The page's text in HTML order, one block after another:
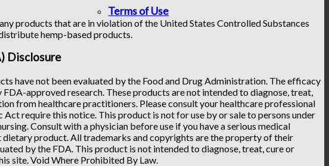
Terms of Use
products that are in violation of the United States Controlled Substances
hemp-based products.
Disclosure
have not been evaluated by the Food and Drug Administration. The efficacy
approved research. These products are not intended to diagnose, treat,
from healthcare practitioners. Please consult your healthcare professional
require this notice. This product is not for use by or sale to persons under
Consult with a physician before use if you have a serious medical
product. All trademarks and copyrights are the property of their
by the FDA. This product is not intended to diagnose, treat, cure or
site. Void Where Prohibited By Law.